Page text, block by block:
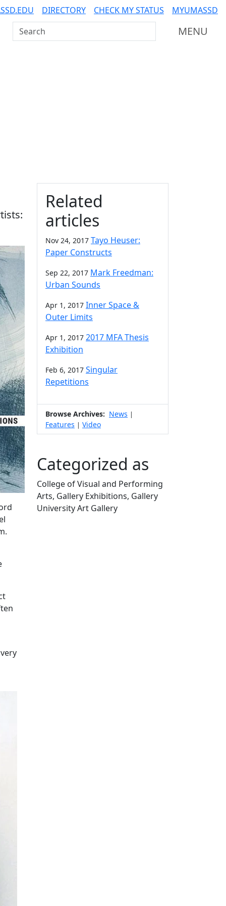
DIRECTORY CHECK MY STATUS
MYUMASSD
Search UMass Dartmouth
MENU
Additional information
Related
articles
Nov 24, 2017 Tayo Heuser:
Paper Constructs
Sep 22, 2017 Mark Freedman:
Urban Sounds
Apr 1, 2017 Inner Space &
Outer Limits
Apr 1, 2017 2017 MFA Thesis
Exhibition
Feb 6, 2017 Singular
Repetitions
Browse Archives: News |
Features | Video
Categorized as
College of Visual and Performing
Arts, Gallery Exhibitions, Gallery
University Art Gallery